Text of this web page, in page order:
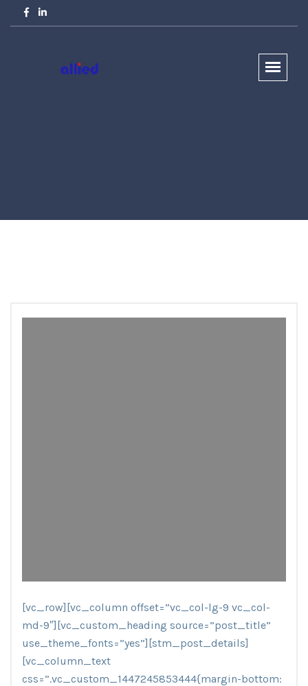
[vc_row][vc_column offset=”vc_col-lg-9 vc_col-
md-9″][vc_custom_heading source=”post_title”
use_theme_fonts=”yes”][stm_post_details]
[vc_column_text
css=”.vc_custom_1447245853444{margin-bottom: